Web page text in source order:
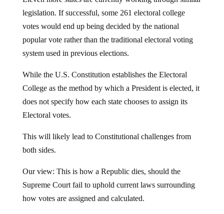
legislation. If successful, some 261 electoral college
votes would end up being decided by the national
popular vote rather than the traditional electoral voting
system used in previous elections.
College as the method by which a President is elected, it
does not specify how each state chooses to assign its
Electoral votes.
both sides.
Supreme Court fail to uphold current laws surrounding
how votes are assigned and calculated.